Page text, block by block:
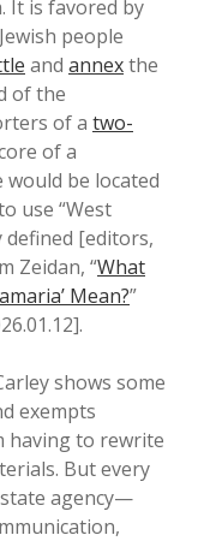
It is favored by
people
and annexthe
of the
of a two-
of a
be located
use “West
defined [editors,
Zeidan, “What
Mean?”
shows some
exempts
having to rewrite
But every
agency—